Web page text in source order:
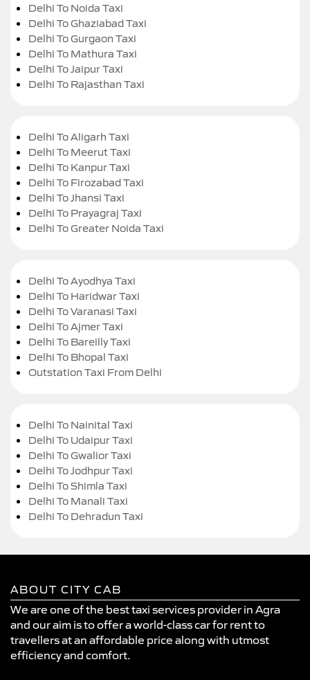
Delhi To Noida Taxi
Delhi To Ghaziabad Taxi
Delhi To Gurgaon Taxi
Delhi To Mathura Taxi
Delhi To Jaipur Taxi
Delhi To Rajasthan Taxi
Delhi To Aligarh Taxi
Delhi To Meerut Taxi
Delhi To Kanpur Taxi
Delhi To Firozabad Taxi
Delhi To Jhansi Taxi
Delhi To Prayagraj Taxi
Delhi To Greater Noida Taxi
Delhi To Ayodhya Taxi
Delhi To Haridwar Taxi
Delhi To Varanasi Taxi
Delhi To Ajmer Taxi
Delhi To Bareilly Taxi
Delhi To Bhopal Taxi
Outstation Taxi From Delhi
Delhi To Nainital Taxi
Delhi To Udaipur Taxi
Delhi To Gwalior Taxi
Delhi To Jodhpur Taxi
Delhi To Shimla Taxi
Delhi To Manali Taxi
Delhi To Dehradun Taxi
ABOUT CITY CAB
We are one of the best taxi services provider in Agra
and our aim is to offer a world-class car for rent to
travellers at an affordable price along with utmost
efficiency and comfort.